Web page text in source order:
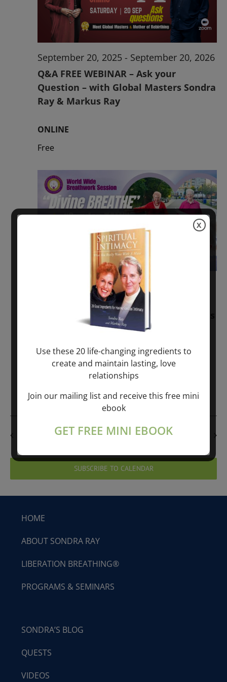
Q&A FREE WEBINAR – Ask your
Question – with Global Masters Sondra
Ray & Markus Ray
September 20, 2025 - September 20, 2026
ONLINE
Free
Sunday: “Divine BREATHE” + “Sunday
TALK” mind training class with Markus
Ray & Sondra Ray – 2 hours (last
November 30, 2025-January 1, 2027
PREVIOUS DAY NEXT DAY
SUBSCRIBE TO CALENDAR
HOME
ABOUT SONDRA RAY
LIBERATION BREATHING®
PROGRAMS & SEMINARS
SONDRA’S BLOG
QUESTS
VIDEOS
Use these 20 life-changing ingredients to
create and maintain lasting, love
relationships
Join our mailing list and receive this free mini
ebook
GET FREE MINI EBOOK
X